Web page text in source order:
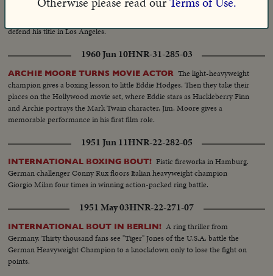
call him "Our Ingo", as he raises his pulverizing right arm to return the
defend his title in Los Angeles.
1960 Jun 10HNR-31-285-03
ARCHIE MOORE TURNS MOVIE ACTOR The light-heavyweight
champion gives a boxing lesson to little Eddie Hodges. Then they take their
places on the Hollywood movie set, where Eddie stars as Huckleberry Finn
and Archie portrays the Mark Twain character, Jim. Moore gives a
memorable performance in his first film role.
1951 Jun 11HNR-22-282-05
INTERNATIONAL BOXING BOUT! Fistic fireworks in Hamburg.
German challenger Conny Rux floors Italian heavyweight champion
Giorgio Milan four times in winning action-packed ring battle.
1951 May 03HNR-22-271-07
INTERNATIONAL BOUT IN BERLIN! A ring thriller from
Germany. Thirty thousand fans see "Tiger" Jones of the U.S.A. battle the
German Heavyweight Champion to a knockdown only to lose the fight on
points.